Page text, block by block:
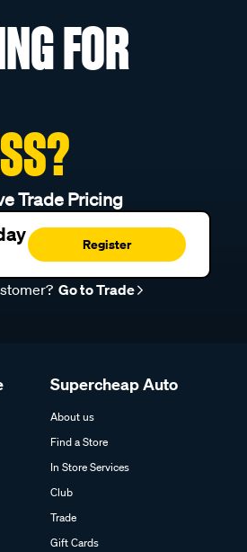
FOR
Trade Pricing
Register
Go to Trade
Supercheap Auto
About us
Find a Store
In Store Services
Club
Trade
Gift Cards